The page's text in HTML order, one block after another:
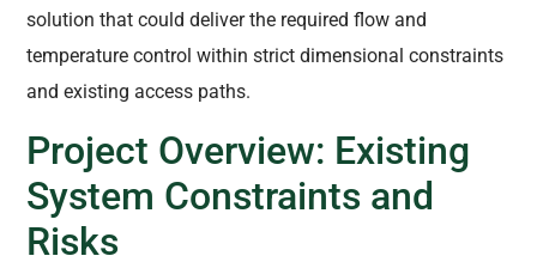
solution that could deliver the required flow and
temperature control within strict dimensional constraints
and existing access paths.
Project Overview: Existing
System Constraints and
Risks